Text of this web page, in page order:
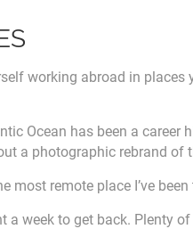
working abroad in places
Ocean has been a career
a photographic rebrand of
remote place I’ve been
a week to get back. Plenty